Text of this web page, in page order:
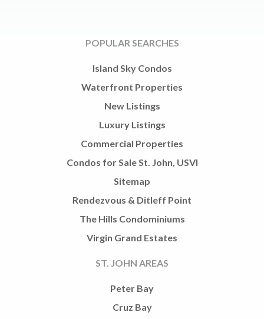
POPULAR SEARCHES
Island Sky Condos
Waterfront Properties
New Listings
Luxury Listings
Commercial Properties
Condos for Sale St. John, USVI
Sitemap
Rendezvous & Ditleff Point
The Hills Condominiums
Virgin Grand Estates
ST. JOHN AREAS
Peter Bay
Cruz Bay